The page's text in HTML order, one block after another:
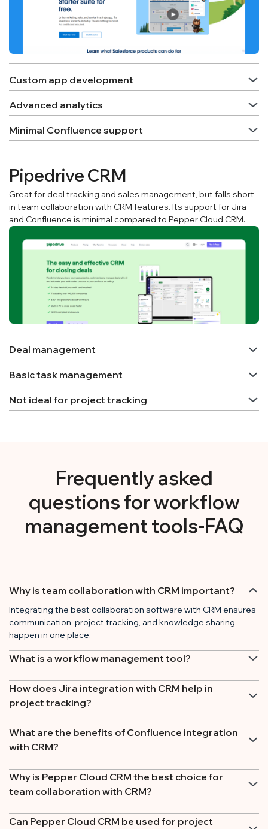
Custom app development
Advanced analytics
Minimal Confluence support
Pipedrive CRM
Great for deal tracking and sales management, but falls short
in team collaboration with CRM features. Its support for Jira
and Confluence is minimal compared to Pepper Cloud CRM.
Deal management
Basic task management
Not ideal for project tracking
Frequently asked
questions for workflow
management tools-FAQ
Why is team collaboration with CRM important?
Integrating the best collaboration software with CRM ensures
communication, project tracking, and knowledge sharing
happen in one place.
What is a workflow management tool?
How does Jira integration with CRM help in
project tracking?
What are the benefits of Confluence integration
with CRM?
Why is Pepper Cloud CRM the best choice for
team collaboration with CRM?
Can Pepper Cloud CRM be used for project